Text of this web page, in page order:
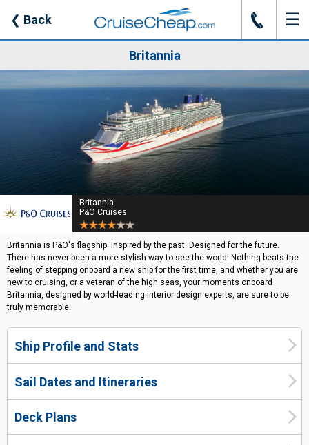
❮ Back J ☰
Britannia
Britannia
P&O Cruises
Britannia is P&O's flagship. Inspired by the past. Designed for the future.
There has never been a more stylish way to see the world! Nothing beats the
feeling of stepping onboard a new ship for the first time, and whether you are
new to cruising, or a veteran of the high seas, your moments onboard
Britannia, designed by world-leading interior design experts, are sure to be
truly memorable.
Ship Profile and Stats
Sail Dates and Itineraries
Deck Plans